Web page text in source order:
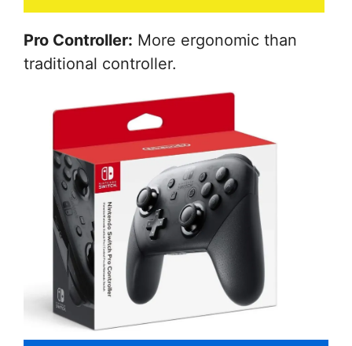
Pro Controller: More ergonomic than
traditional controller.